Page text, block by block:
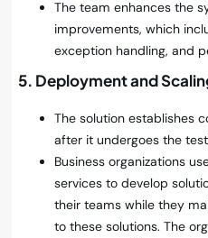
The team enhances the
improvements, which
exception handling, and
5. Deployment and
The solution establishes
after it undergoes the
Business organizations
services to develop
their teams while they
to these solutions. The